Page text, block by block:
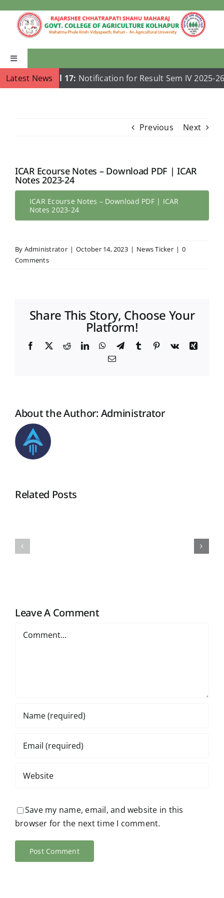
content
Toggle
Navigation
Home
Departments
Publications
Placement & Exam Cell
Tenders
Forms
Latest NewsJul 17:Notification for Result Sem IV 2025-26
Previous Next
ICAR Ecourse Notes – Download PDF | ICAR
Notes 2023-24
ICAR Ecourse Notes – Download PDF | ICAR
Notes 2023-24
By Administrator | October 14, 2023 | News Ticker | 0
Comments
Share This Story, Choose Your
Platform!
Facebook
X RedditLinkedInWhatsApp
TelegramTumblr Pinterest
Vk
Xing
Email
About the Author: Administrator
Related Posts
Result
Leave A Comment
Save my name, email, and website in this
browser for the next time I comment.